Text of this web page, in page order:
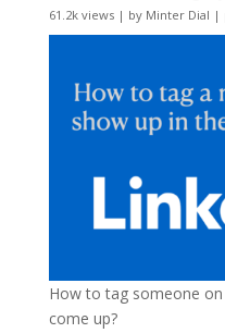
61.2k views| by Minter Dial |
How to tag someone on
come up?